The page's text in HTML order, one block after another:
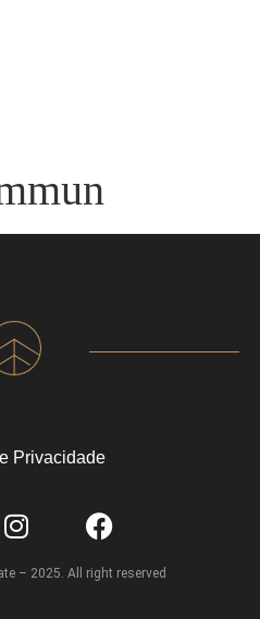
Privacidade
– 2025. All right reserved